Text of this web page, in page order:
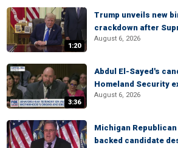
1:20
Trump unveils new
crackdown after
August 6, 2026
3:36
Abdul El-Sayed's
Homeland Security
August 6, 2026
Michigan
backed candidate